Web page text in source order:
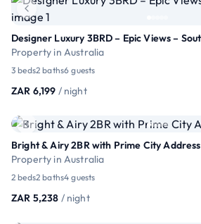
Property in Australia
3 beds2 baths6 guests
ZAR 6,199 / night
Bright & Airy 2BR with Prime City Address
Property in Australia
2 beds2 baths4 guests
ZAR 5,238 / night